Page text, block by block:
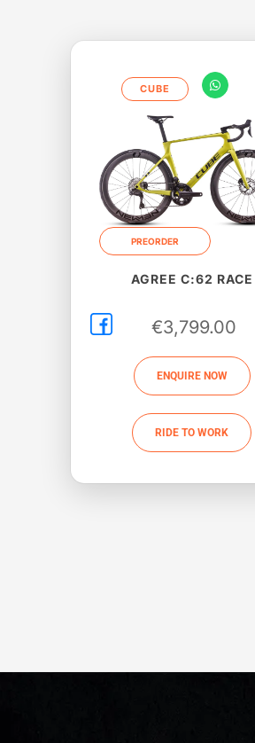
CUBE
PREORDER
AGREE C:62 RACE
€3,799.00
ENQUIRE NOW
RIDE TO WORK